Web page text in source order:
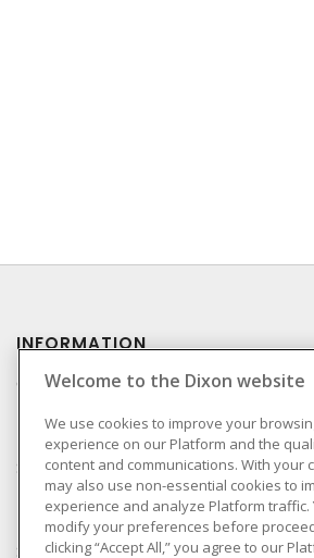
INFORMATION
Compliance
Privacy Policy
Terms & Conditions of
Sale
Terms & Conditions of
Purchase
Shipping & Returns Policy
Welcome to the Dixon website
We use cookies to improve your
experience on our Platform and the
content and communications. With your
may also use non-essential cookies to
experience and analyze Platform traffic.
modify your preferences before
clicking “Accept All,” you agree to our